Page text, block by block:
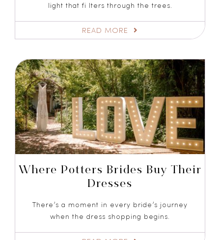
light that fi lters through the trees.
READ MORE
Where Potters Brides Buy Their
Dresses
There’s a moment in every bride’s journey
when the dress shopping begins.